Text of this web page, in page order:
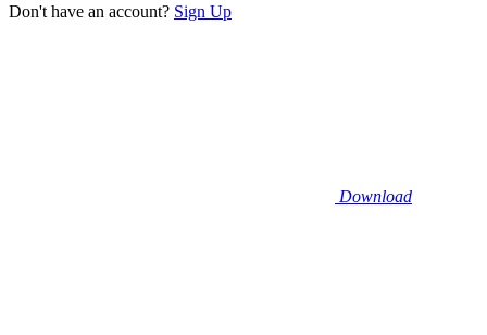
Don't have an account? Sign Up
Download